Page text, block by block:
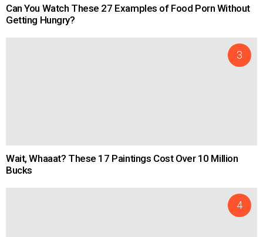
Can You Watch These 27 Examples of Food Porn Without
Getting Hungry?
Wait, Whaaat? These 17 Paintings Cost Over 10 Million
Bucks